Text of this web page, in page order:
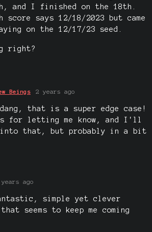
and I finished on the 18th.
score says 12/18/2023 but came
on the 12/17/23 seed.
right?
Beings 2 years ago
dang, that is a super edge case!
for letting me know, and I'll
that, but probably in a bit
ago
simple yet clever
seems to keep me coming